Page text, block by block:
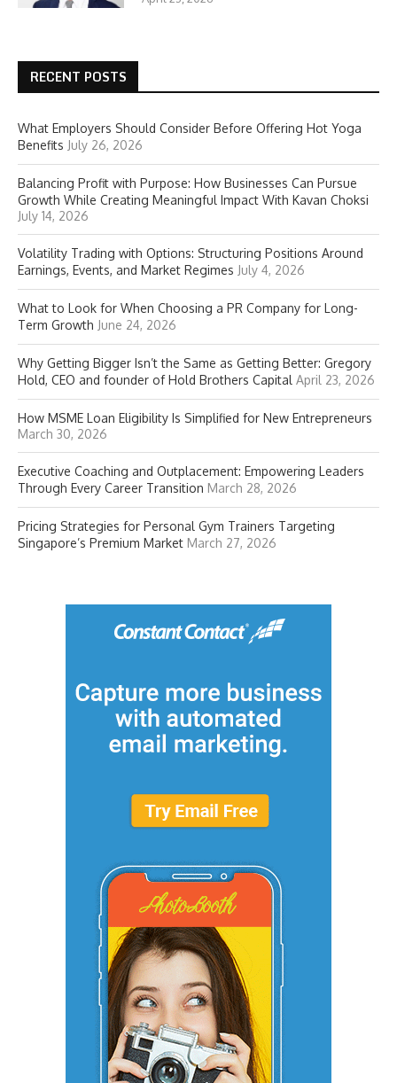
RECENT POSTS
What Employers Should Consider Before Offering Hot Yoga
Benefits July 26, 2026
Balancing Profit with Purpose: How Businesses Can Pursue
Growth While Creating Meaningful Impact With Kavan Choksi
July 14, 2026
Volatility Trading with Options: Structuring Positions Around
Earnings, Events, and Market Regimes July 4, 2026
What to Look for When Choosing a PR Company for Long-
Term Growth June 24, 2026
Why Getting Bigger Isn’t the Same as Getting Better: Gregory
Hold, CEO and founder of Hold Brothers Capital April 23, 2026
How MSME Loan Eligibility Is Simplified for New Entrepreneurs
March 30, 2026
Executive Coaching and Outplacement: Empowering Leaders
Through Every Career Transition March 28, 2026
Pricing Strategies for Personal Gym Trainers Targeting
Singapore’s Premium Market March 27, 2026